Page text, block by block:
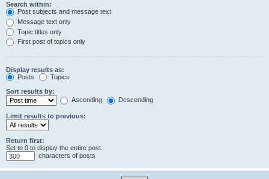
Search within:
Post subjects and message text
Message text only
Topic titles only
First post of topics only
Display results as:
Posts
Topics
Sort results by:
Ascending
Descending
Limit results to previous:
Return first:
Set to 0 to display the entire post.
characters of posts